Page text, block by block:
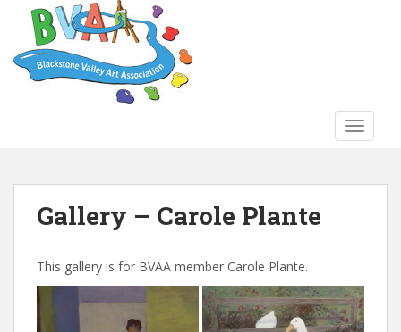
Gallery – Carole Plante
This gallery is for BVAA member Carole Plante.